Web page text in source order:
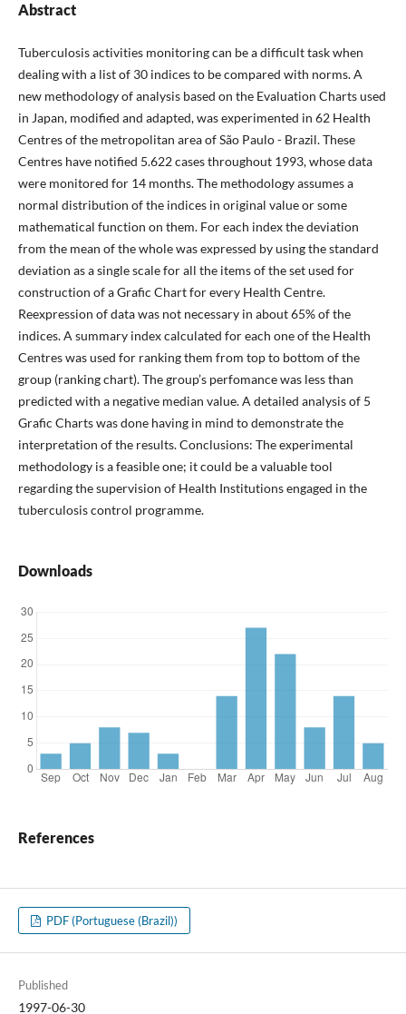
Abstract
Tuberculosis activities monitoring can be a difficult task when
dealing with a list of 30 indices to be compared with norms. A
new methodology of analysis based on the Evaluation Charts used
in Japan, modified and adapted, was experimented in 62 Health
Centres of the metropolitan area of São Paulo - Brazil. These
Centres have notified 5.622 cases throughout 1993, whose data
were monitored for 14 months. The methodology assumes a
normal distribution of the indices in original value or some
mathematical function on them. For each index the deviation
from the mean of the whole was expressed by using the standard
deviation as a single scale for all the items of the set used for
construction of a Grafic Chart for every Health Centre.
Reexpression of data was not necessary in about 65% of the
indices. A summary index calculated for each one of the Health
Centres was used for ranking them from top to bottom of the
group (ranking chart). The group’s perfomance was less than
predicted with a negative median value. A detailed analysis of 5
Grafic Charts was done having in mind to demonstrate the
interpretation of the results. Conclusions: The experimental
methodology is a feasible one; it could be a valuable tool
regarding the supervision of Health Institutions engaged in the
tuberculosis control programme.
Downloads
References
PDF (Portuguese (Brazil))
Published
1997-06-30